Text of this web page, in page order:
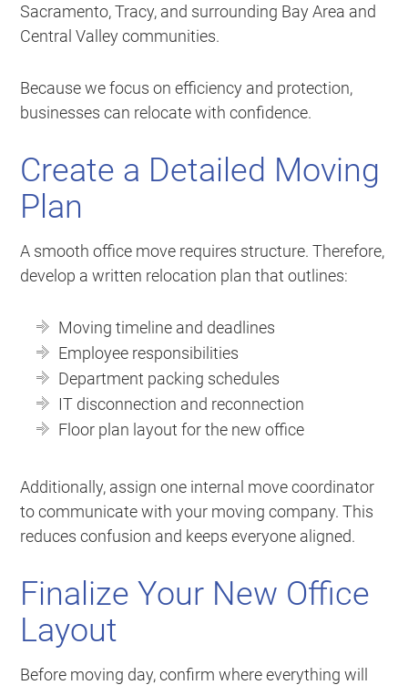
Sacramento, Tracy, and surrounding Bay Area and
Central Valley communities.
Because we focus on efficiency and protection,
businesses can relocate with confidence.
Create a Detailed Moving
Plan
A smooth office move requires structure. Therefore,
develop a written relocation plan that outlines:
Moving timeline and deadlines
Employee responsibilities
Department packing schedules
IT disconnection and reconnection
Floor plan layout for the new office
Additionally, assign one internal move coordinator
to communicate with your moving company. This
reduces confusion and keeps everyone aligned.
Finalize Your New Office
Layout
Before moving day, confirm where everything will